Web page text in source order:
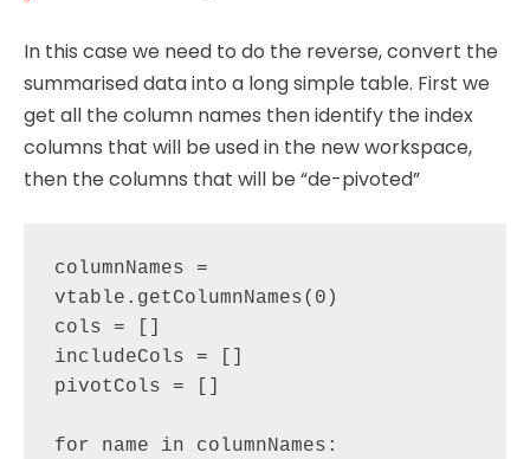
In this case we need to do the reverse, convert the
summarised data into a long simple table. First we
get all the column names then identify the index
columns that will be used in the new workspace,
then the columns that will be “de-pivoted”
columnNames =
vtable.getColumnNames(0)
cols = []
includeCols = []
pivotCols = []
for name in columnNames: